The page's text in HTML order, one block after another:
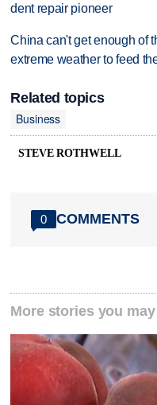
dent repair pioneer
China can't get enough of
extreme weather to feed
Related topics
Business
STEVE ROTHWELL
0 COMMENTS
More stories you